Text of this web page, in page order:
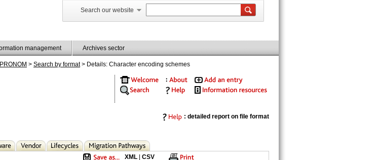
Search our website
management Archives sector
PRONOM > Search by format> Details: Character encoding schemes
: detailed report on file format
XML | CSV